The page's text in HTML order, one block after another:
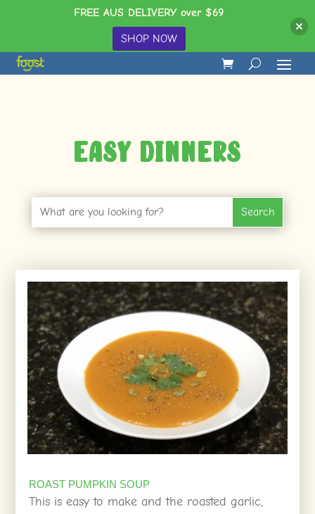
Easy Dinners
ROAST PUMPKIN SOUP
This is easy to make and the roasted garlic,
FREE AUS DELIVERY over $69
SHOP NOW